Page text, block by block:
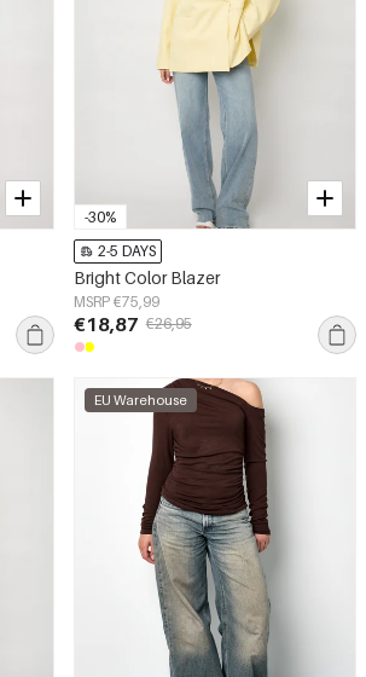
-30%
2-5 DAYS
Bright Color Blazer
MSRP €75,99
€18,87 €26,95
EU Warehouse